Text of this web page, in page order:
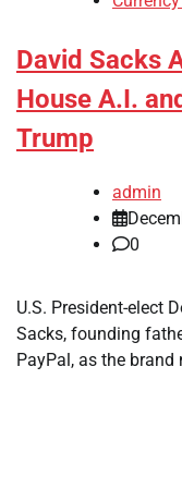
David Sacks
House A.I.
Trump
admin
0
U.S. President-elect
Sacks, founding
PayPal, as the brand